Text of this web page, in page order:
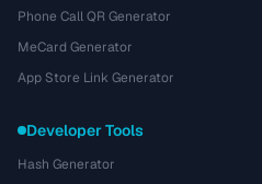
Phone Call QR Generator
MeCard Generator
App Store Link Generator
Developer Tools
Hash Generator